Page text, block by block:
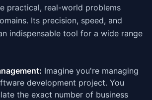
practical, real-world problems
Its precision, speed, and
indispensable tool for a wide range
Imagine you're managing
development project. You
the exact number of business